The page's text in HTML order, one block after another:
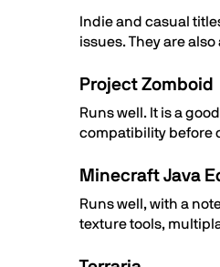
Indie and casual
issues. They are
Project Zomboid
Runs well. It is a
compatibility before
Minecraft Java
Runs well, with a
texture tools,